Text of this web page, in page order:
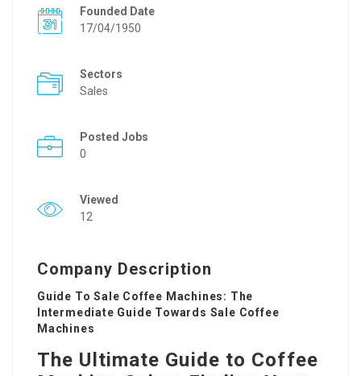
Founded Date
17/04/1950
Sectors
Sales
Posted Jobs
0
Viewed
12
Company Description
Guide To Sale Coffee Machines: The
Intermediate Guide Towards Sale Coffee
Machines
The Ultimate Guide to Coffee